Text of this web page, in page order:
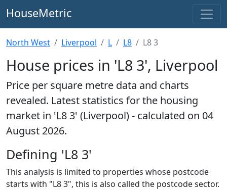
HouseMetric
North West Liverpool L L8 L8 3
House prices in 'L8 3', Liverpool
Price per square metre data and charts
revealed. Latest statistics for the housing
market in 'L8 3' (Liverpool) - calculated on 04
August 2026.
Defining 'L8 3'
This analysis is limited to properties whose postcode
starts with "L8 3", this is also called the postcode sector.